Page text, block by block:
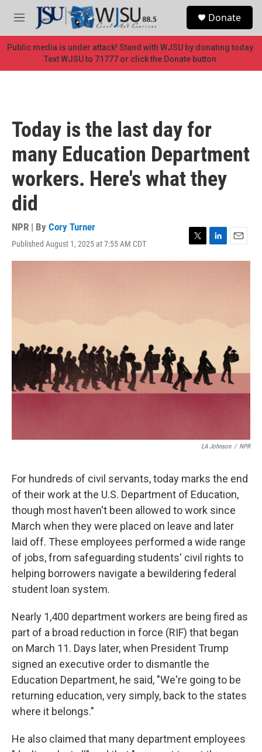
Skip to main content
M
e
n
u
Donate
Public media is under attack! Stand with WJSU by donating today.
Text WJSU to 71777 or click the Donate button.
Today is the last day for
many Education Department
workers. Here's what they
did
NPR | By Cory Turner
Published August 1, 2025 at 7:55 AM CDT
T
w
t
e
L
i
n
E
m
LA Johnson / NPR
For hundreds of civil servants, today marks the end
of their work at the U.S. Department of Education,
though most haven't been allowed to work since
March when they were placed on leave and later
laid off. These employees performed a wide range
of jobs, from safeguarding students' civil rights to
helping borrowers navigate a bewildering federal
student loan system.
Nearly 1,400 department workers are being fired as
part of a broad reduction in force (RIF) that began
on March 11. Days later, when President Trump
signed an executive order to dismantle the
Education Department, he said, "We're going to be
returning education, very simply, back to the states
where it belongs."
He also claimed that many department employees